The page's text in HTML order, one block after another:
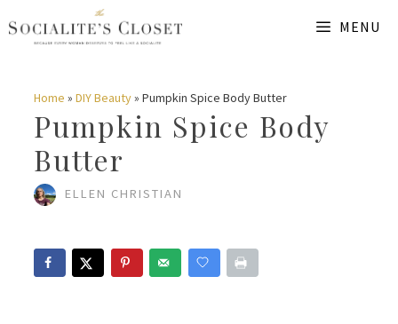
Skip
Instructions
Skip
content
MENU
Home » DIY Beauty» Pumpkin Spice Body Butter
Pumpkin Spice Body
Butter
ELLEN CHRISTIAN